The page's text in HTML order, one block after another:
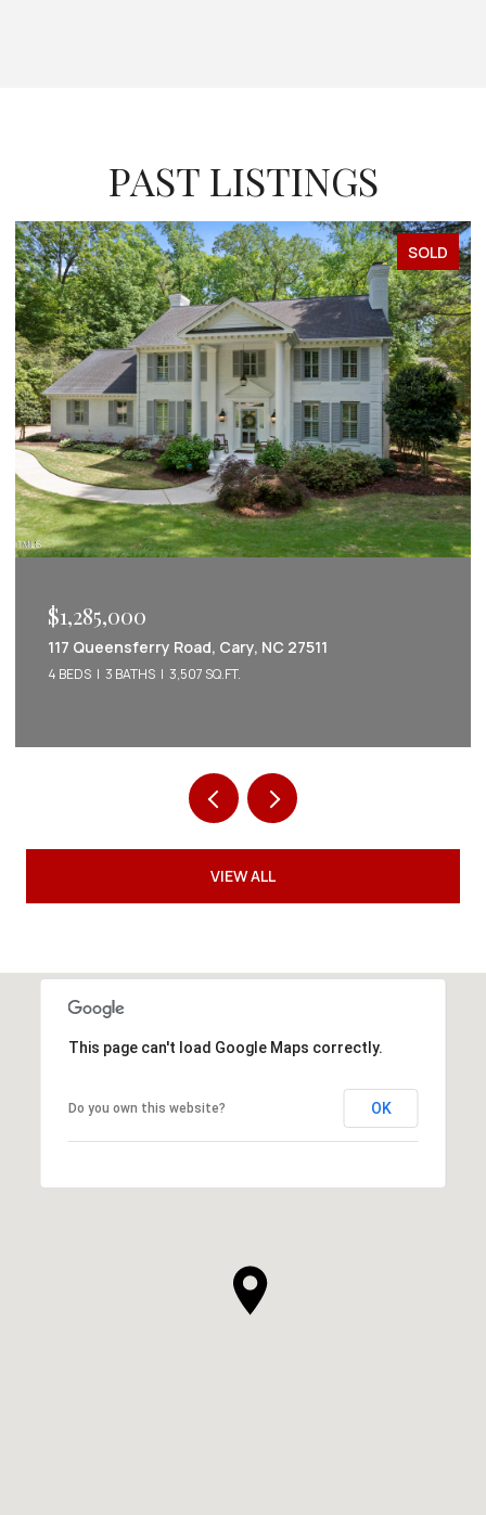
PAST LISTINGS
SOLD
$1,222,022
2086 Amalfi Place, Apex, NC 27502
5 BEDS 5 BATHS 3,542 SQ.FT.
VIEW ALL
This page can't load Google Maps correctly.
Do you own this website? OK